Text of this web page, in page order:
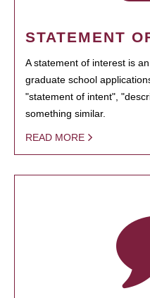
STATEMENT
A statement of interest is
graduate school
"statement of intent",
something similar.
READ MORE